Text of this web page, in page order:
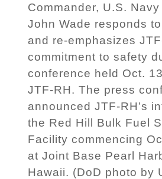
Commander, U.S.
John Wade responds
and re-emphasizes
commitment to safety
conference held Oct.
JTF-RH. The press
announced JTF-RH’s
the Red Hill Bulk Fuel
Facility commencing
at Joint Base Pearl
Hawaii. (DoD photo by